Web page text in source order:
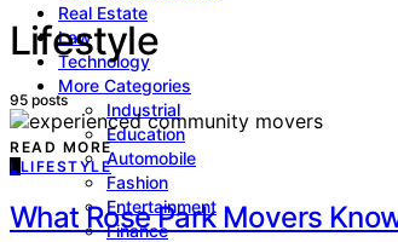
Real Estate
Law
Technology
More Categories
Industrial
Education
Automobile
Fashion
Entertainment
Finance
Lifestyle
95 posts
READ MORE
L LIFESTYLE
What Rose Park Movers